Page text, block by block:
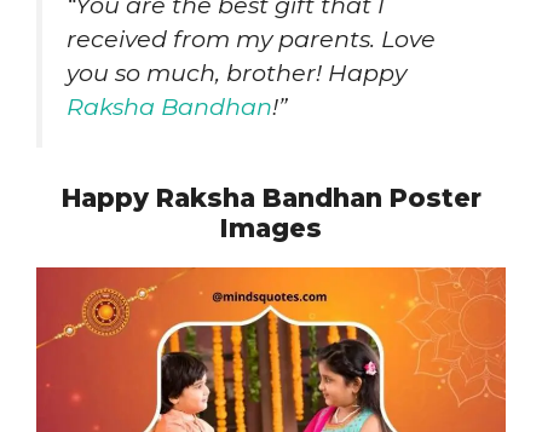
received from my parents. Love
you so much, brother! Happy
Raksha Bandhan!”
Happy Raksha Bandhan Poster
Images